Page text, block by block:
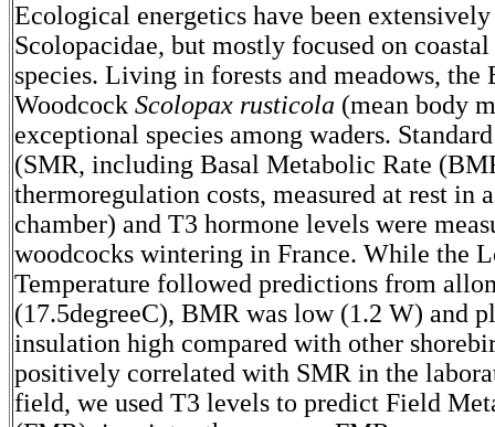
Ecological energetics have been
Scolopacidae, but mostly focused on
species. Living in forests and meadows, the
Woodcock Scolopax rusticola (mean body
exceptional species among waders.
(SMR, including Basal Metabolic Rate
thermoregulation costs, measured at rest in
chamber) and T3 hormone levels were
woodcocks wintering in France. While the
Temperature followed predictions from
(17.5degreeC), BMR was low (1.2 W) and
insulation high compared with other
positively correlated with SMR in the
field, we used T3 levels to predict Field